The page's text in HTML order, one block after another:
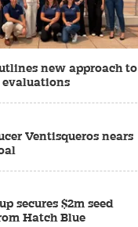
new approach to
Ventisqueros nears
secures $2m seed
Hatch Blue